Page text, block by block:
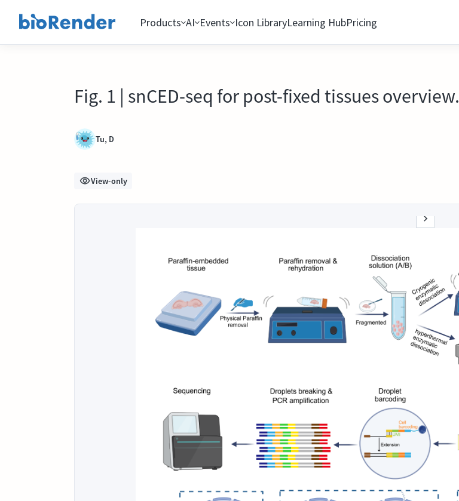
Products AI Events Icon LibraryLearning HubPricing
Fig. 1 | snCED-seq for post-fixed tissues overview.
Tu, D
View-only